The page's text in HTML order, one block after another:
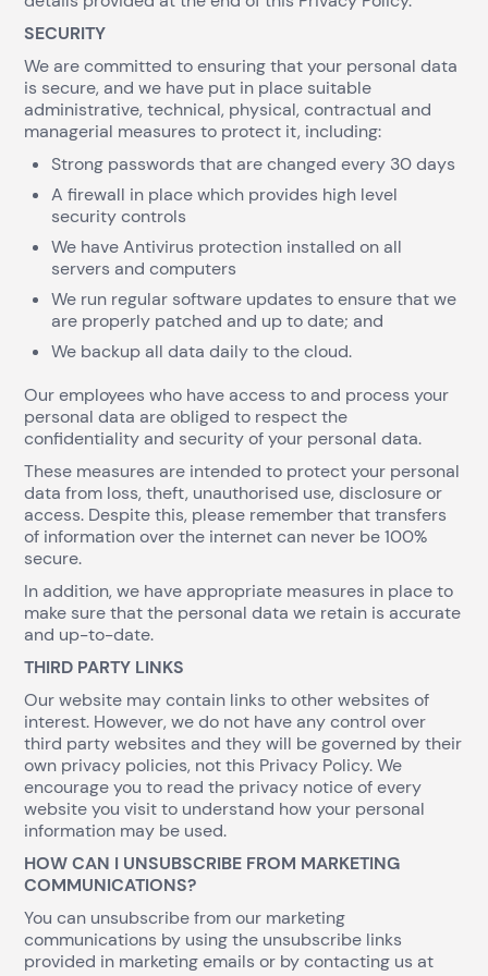
SECURITY
We are committed to ensuring that your personal data
is secure, and we have put in place suitable
administrative, technical, physical, contractual and
managerial measures to protect it, including:
Strong passwords that are changed every 30 days
A firewall in place which provides high level
security controls
We have Antivirus protection installed on all
servers and computers
We run regular software updates to ensure that we
are properly patched and up to date; and
We backup all data daily to the cloud.
Our employees who have access to and process your
personal data are obliged to respect the
confidentiality and security of your personal data.
These measures are intended to protect your personal
data from loss, theft, unauthorised use, disclosure or
access. Despite this, please remember that transfers
of information over the internet can never be 100%
secure.
In addition, we have appropriate measures in place to
make sure that the personal data we retain is accurate
and up-to-date.
THIRD PARTY LINKS
Our website may contain links to other websites of
interest. However, we do not have any control over
third party websites and they will be governed by their
own privacy policies, not this Privacy Policy. We
encourage you to read the privacy notice of every
website you visit to understand how your personal
information may be used.
HOW CAN I UNSUBSCRIBE FROM MARKETING
COMMUNICATIONS?
You can unsubscribe from our marketing
communications by using the unsubscribe links
provided in marketing emails or by contacting us at